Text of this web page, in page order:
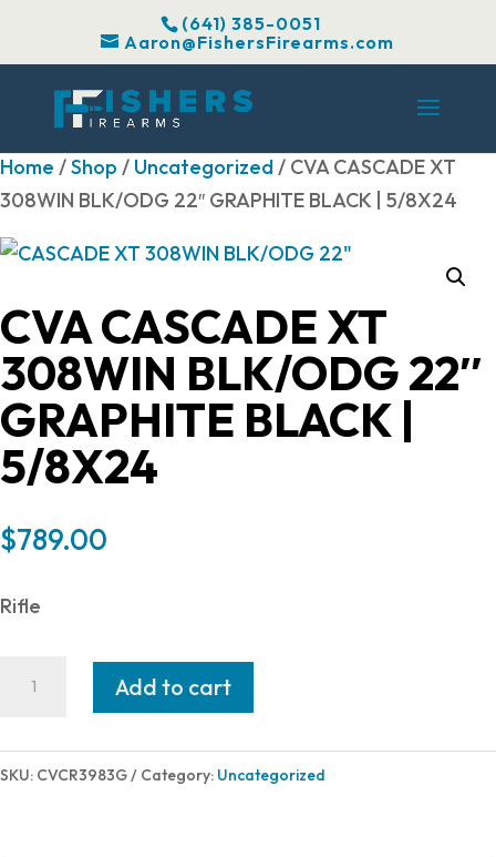
(641) 385-0051
Aaron@FishersFirearms.com
Home /Shop / Uncategorized/ CVA CASCADE XT
308WIN BLK/ODG 22″ GRAPHITE BLACK | 5/8X24
CVA CASCADE XT
308WIN BLK/ODG 22″
GRAPHITE BLACK |
5/8X24
$789.00
Rifle
308WIN
Add to cart
SKU: CVCR3983G Category: Uncategorized